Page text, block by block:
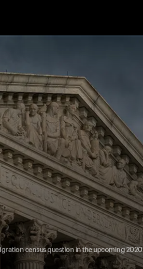
census question in the upcoming 2020